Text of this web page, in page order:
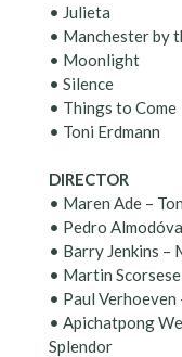
• Julieta
• Manchester by
• Moonlight
• Silence
• Things to Come
• Toni Erdmann
DIRECTOR
• Maren Ade –
• Pedro
• Barry Jenkins –
• Martin
• Paul Verhoeven
• Apichatpong
Splendor